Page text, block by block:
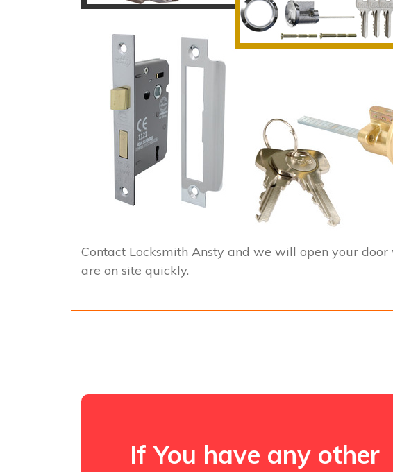
Contact Locksmith Ansty and we will open your
are on site quickly.
If You have any other